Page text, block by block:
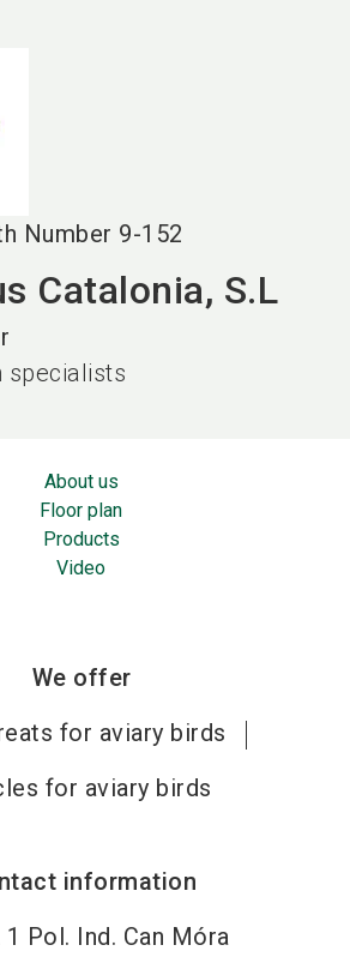
Number 9-152
Catalonia, S.L
specialists
About us
Floor plan
Products
Video
We offer
for aviary birds
for aviary birds
information
Pol. Ind. Can Móra